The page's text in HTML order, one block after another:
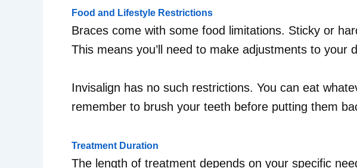
Food and Lifestyle Restrictions
Braces come with some food limitations. Sticky or
This means you’ll need to make adjustments to your
Invisalign has no such restrictions. You can eat
remember to brush your teeth before putting them
Treatment Duration
The length of treatment depends on your specific